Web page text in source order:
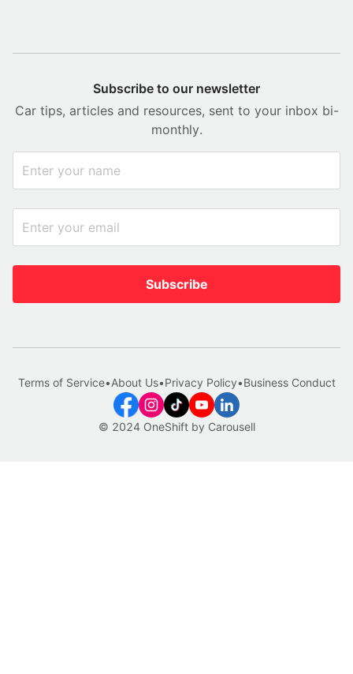
Subscribe to our newsletter
Car tips, articles and resources, sent to your inbox bi-
monthly.
Subscribe
© 2024 OneShift by Carousell
Terms of Service•About Us•Privacy Policy•Business Conduct